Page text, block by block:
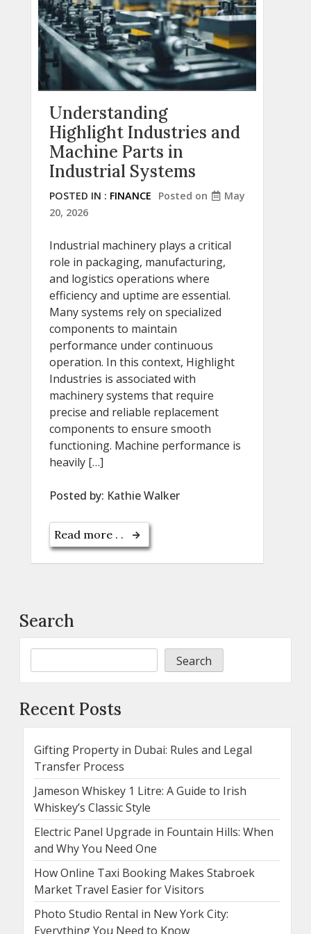
Understanding
Highlight Industries and
Machine Parts in
Industrial Systems
POSTED IN : FINANCE Posted on
May
20, 2026
Industrial machinery plays a critical
role in packaging, manufacturing,
and logistics operations where
efficiency and uptime are essential.
Many systems rely on specialized
components to maintain
performance under continuous
operation. In this context, Highlight
Industries is associated with
machinery systems that require
precise and reliable replacement
components to ensure smooth
functioning. Machine performance is
heavily […]
Posted by: Kathie Walker
Read more . .
Search
Search
Recent Posts
Gifting Property in Dubai: Rules and Legal
Transfer Process
Jameson Whiskey 1 Litre: A Guide to Irish
Whiskey’s Classic Style
Electric Panel Upgrade in Fountain Hills: When
and Why You Need One
How Online Taxi Booking Makes Stabroek
Market Travel Easier for Visitors
Photo Studio Rental in New York City:
Everything You Need to Know